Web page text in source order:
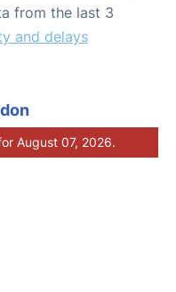
from the last 3
and delays
August 07, 2026.